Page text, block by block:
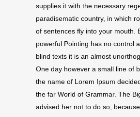
supplies it with the necessary
paradisematic country, in which
of sentences fly into your mouth.
powerful Pointing has no control
blind texts it is an almost
One day however a small line of
the name of Lorem Ipsum
the far World of Grammar. The
advised her not to do so,